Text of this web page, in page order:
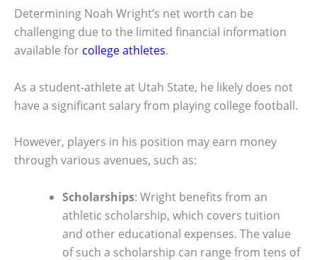
Determining Noah Wright’s net worth can be
challenging due to the limited financial information
available for college athletes.
As a student-athlete at Utah State, he likely does not
have a significant salary from playing college football.
However, players in his position may earn money
through various avenues, such as:
Scholarships: Wright benefits from an
athletic scholarship, which covers tuition
and other educational expenses. The value
of such a scholarship can range from tens of